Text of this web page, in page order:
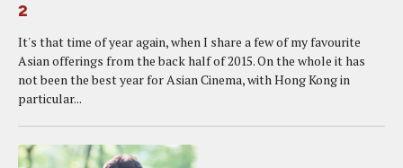
2
It's that time of year again, when I share a few of my favourite
Asian offerings from the back half of 2015. On the whole it has
not been the best year for Asian Cinema, with Hong Kong in
particular...